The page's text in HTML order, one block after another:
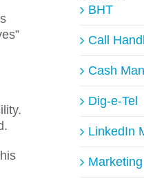
BHT
Call
Cash
Dig-e-Tel
LinkedIn
Marketing